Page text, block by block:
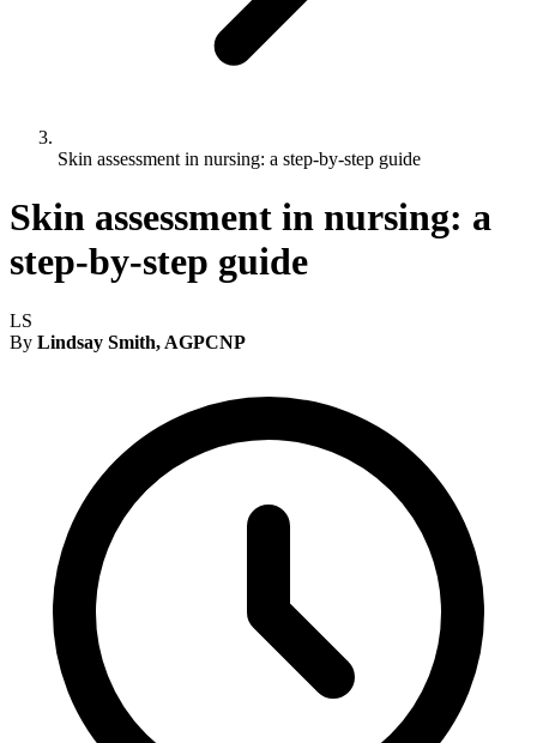
Skin assessment in nursing: a step-by-step guide
Skin assessment in nursing: a
step-by-step guide
LS
By Lindsay Smith, AGPCNP